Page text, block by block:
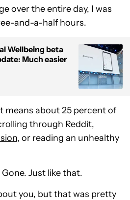
over the entire day, I was
and-a-half hours.
Wellbeing beta
Much easier
means about 25 percent of
through Reddit,
, or reading an unhealthy
Just like that.
you, but that was pretty